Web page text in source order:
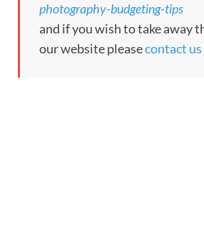
photography-budgeting-tips
and if you wish to take away
our website pleasecontact us